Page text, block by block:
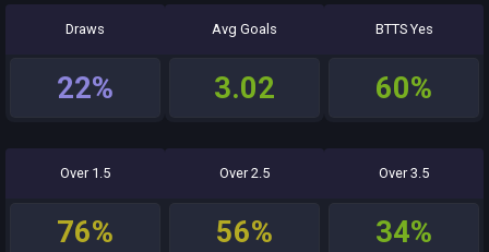
Draws
22%
Avg Goals
3.02
BTTS Yes
60%
Over 1.5
76%
Over 2.5
56%
Over 3.5
34%